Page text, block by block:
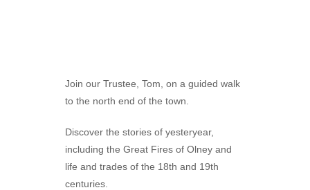
Join our Trustee, Tom, on a guided walk
to the north end of the town.
Discover the stories of yesteryear,
including the Great Fires of Olney and
life and trades of the 18th and 19th
centuries.